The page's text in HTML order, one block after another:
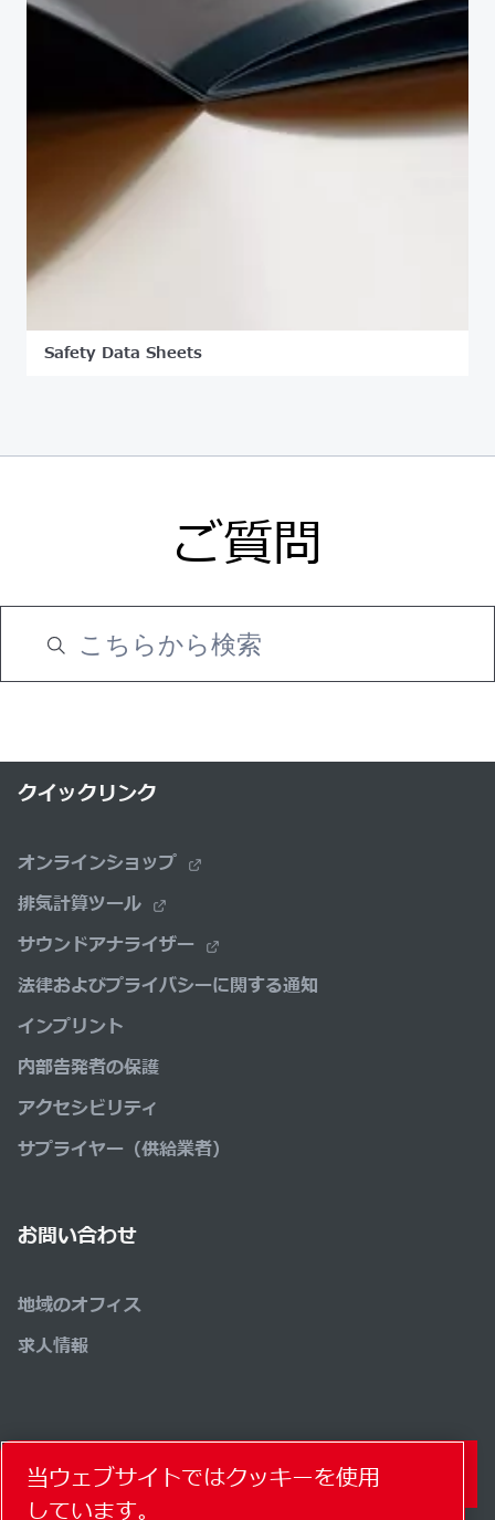
Safety Data Sheets
ご質問
クイックリンク
オンラインショップ
排気計算ツール
サウンドアナライザー
法律およびプライバシーに関する通知
インプリント
内部告発者の保護
アクセシビリティ
サプライヤー（供給業者）
お問い合わせ
地域のオフィス
求人情報
コンタクトフォーム
当ウェブサイトではクッキーを使用
しています。